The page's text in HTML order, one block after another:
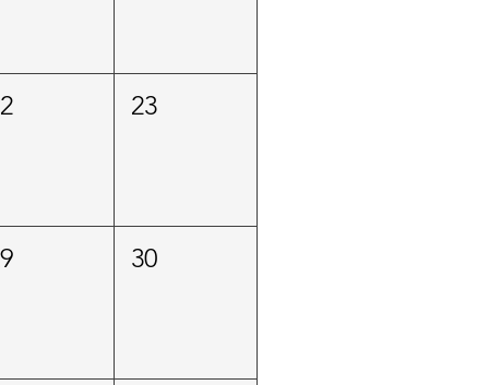
23
30